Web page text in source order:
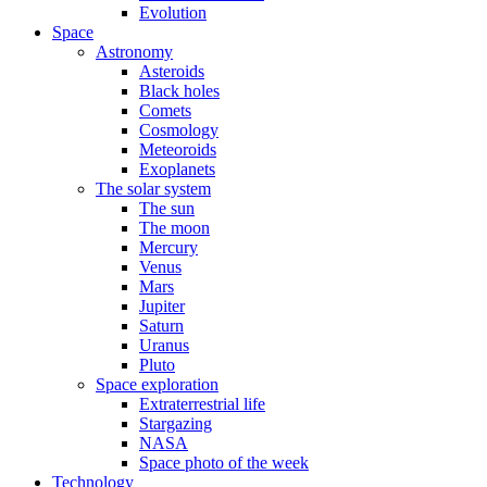
Evolution
Space
Astronomy
Asteroids
Black holes
Comets
Cosmology
Meteoroids
Exoplanets
The solar system
The sun
The moon
Mercury
Venus
Mars
Jupiter
Saturn
Uranus
Pluto
Space exploration
Extraterrestrial life
Stargazing
NASA
Space photo of the week
Technology